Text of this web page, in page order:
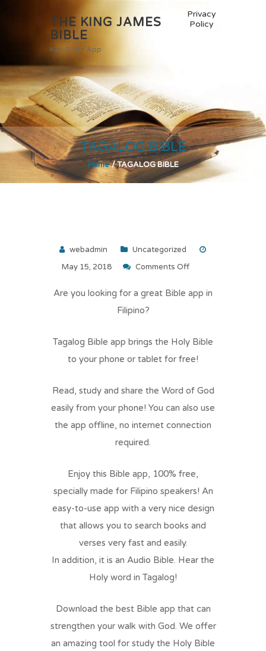
THE KING JAMES
BIBLE
KJV Bible App
Privacy
Policy
TAGALOG BIBLE
Home /TAGALOG BIBLE
webadmin
Uncategorized
May 15, 2018
Comments Off
Bible
Are you looking for a great Bible app in
Filipino?
Tagalog Bible app brings the Holy Bible
to your phone or tablet for free!
Read, study and share the Word of God
easily from your phone! You can also use
the app offline, no internet connection
required.
Enjoy this Bible app, 100% free,
specially made for Filipino speakers! An
easy-to-use app with a very nice design
that allows you to search books and
verses very fast and easily.
In addition, it is an Audio Bible. Hear the
Holy word in Tagalog!
Download the best Bible app that can
strengthen your walk with God. We offer
an amazing tool for study the Holy Bible